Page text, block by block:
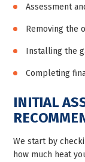
Assessment
Removing the
Installing the
Completing
INITIAL
We start by
how much heat